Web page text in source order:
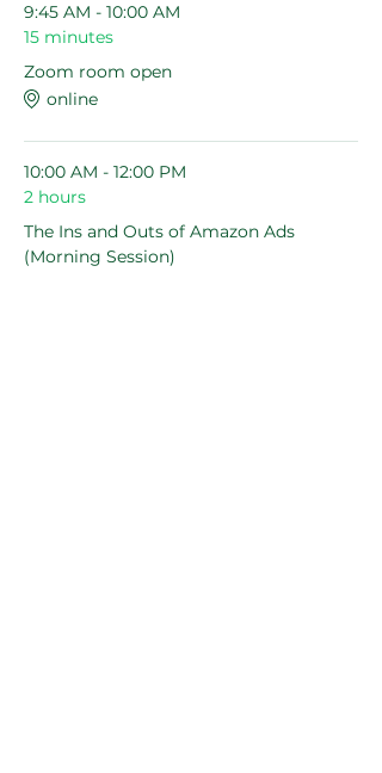
9:45 AM - 10:00 AM
15 minutes
Zoom room open
online
10:00 AM - 12:00 PM
2 hours
The Ins and Outs of Amazon Ads
(Morning Session)